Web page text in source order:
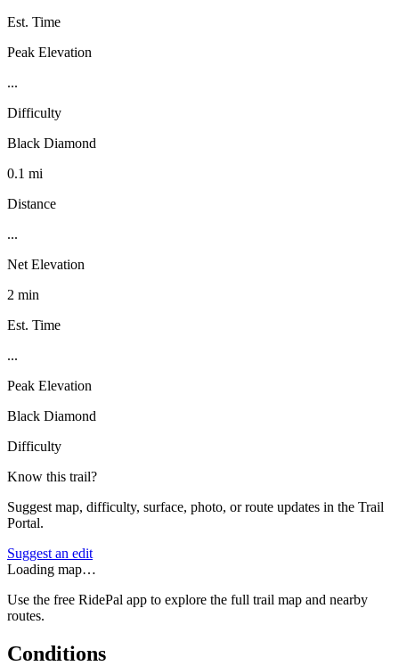
Est. Time
Peak Elevation
...
Difficulty
Black Diamond
0.1 mi
Distance
...
Net Elevation
2 min
Est. Time
...
Peak Elevation
Black Diamond
Difficulty
Know this trail?
Suggest map, difficulty, surface, photo, or route updates in the Trail
Portal.
Suggest an edit
Loading map…
Use the free RidePal app to explore the full trail map and nearby
routes.
Conditions